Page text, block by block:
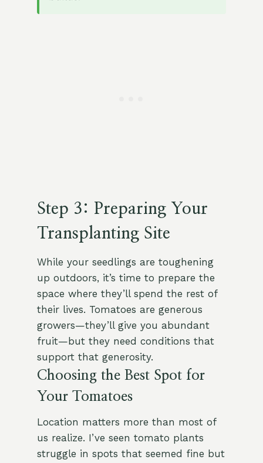
Step 3: Preparing Your
Transplanting Site
While your seedlings are toughening
up outdoors, it’s time to prepare the
space where they’ll spend the rest of
their lives. Tomatoes are generous
growers—they’ll give you abundant
fruit—but they need conditions that
support that generosity.
Choosing the Best Spot for
Your Tomatoes
Location matters more than most of
us realize. I’ve seen tomato plants
struggle in spots that seemed fine but